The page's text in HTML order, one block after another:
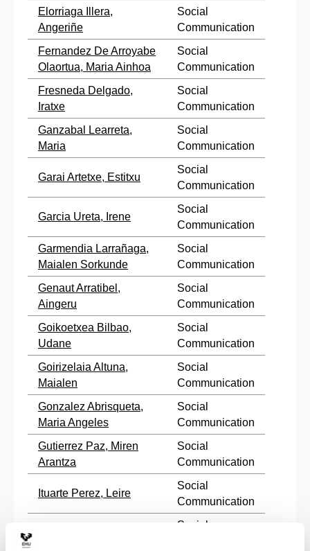
Elorriaga Illera,
Angeriñe
Social
Communication
Fernandez De Arroyabe
Olaortua, Maria Ainhoa
Social
Communication
Fresneda Delgado,
Iratxe
Social
Communication
Ganzabal Learreta,
Maria
Social
Communication
Garai Artetxe, Estitxu
Social
Communication
Garcia Ureta, Irene
Social
Communication
Garmendia Larrañaga,
Maialen Sorkunde
Social
Communication
Genaut Arratibel,
Aingeru
Social
Communication
Goikoetxea Bilbao,
Udane
Social
Communication
Goirizelaia Altuna,
Maialen
Social
Communication
Gonzalez Abrisqueta,
Maria Angeles
Social
Communication
Gutierrez Paz, Miren
Arantza
Social
Communication
Ituarte Perez, Leire
Social
Communication
Social